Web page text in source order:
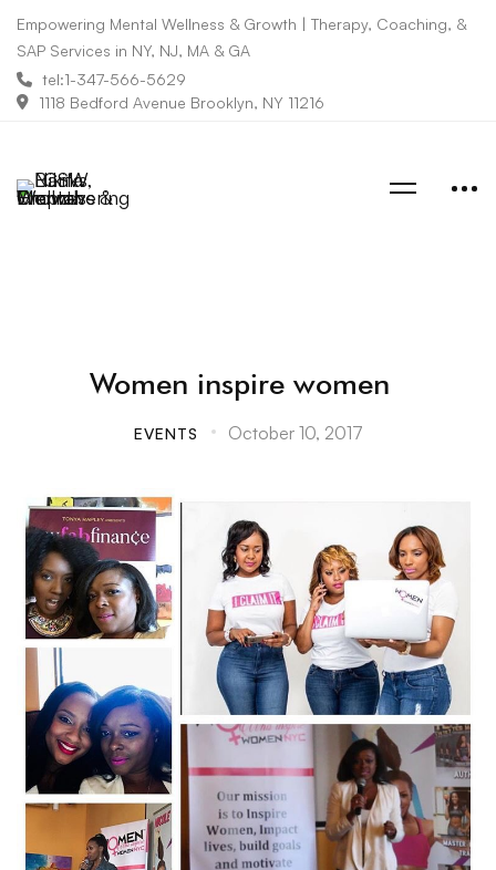
Empowering Mental Wellness & Growth | Therapy, Coaching, &
SAP Services in NY, NJ, MA & GA
tel:1-347-566-5629
1118 Bedford Avenue Brooklyn, NY 11216
Women inspire women
EVENTS October 10, 2017